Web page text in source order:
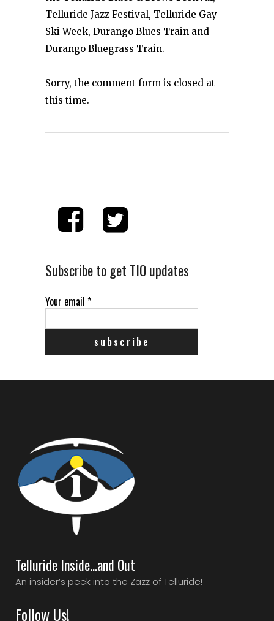
Telluride Jazz Festival, Telluride Gay
Ski Week, Durango Blues Train and
Durango Bluegrass Train.
Sorry, the comment form is closed at
this time.
Subscribe to get TIO updates
Your email *
Telluride Inside…and Out
An insider’s peek into the Zazz of Telluride!
Follow Us!